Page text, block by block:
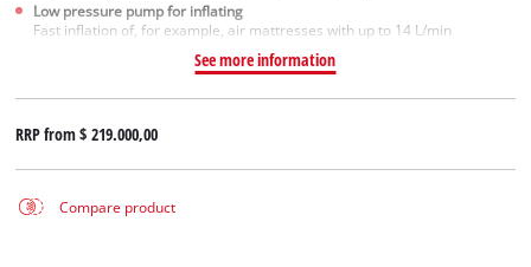
Low pressure pump for inflating
Fast inflation of, for example, air mattresses with up to 14 L/min
See more information
RRP from$ 219.000,00
Compare product